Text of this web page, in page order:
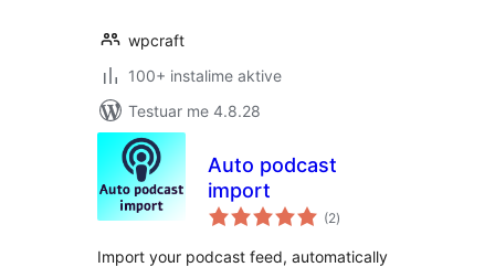
wpcraft
100+ instalime aktive
Testuar me 4.8.28
Auto podcast
import
(2vlerësime
gjithsej
)
Import your podcast feed, automatically